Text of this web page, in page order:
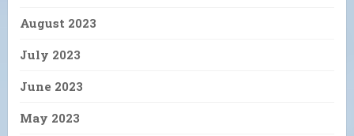
August 2023
July 2023
June 2023
May 2023